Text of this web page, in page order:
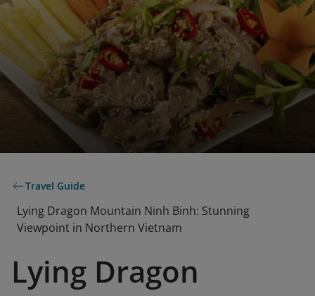
Travel Guide
Lying Dragon Mountain Ninh Binh: Stunning
Viewpoint in Northern Vietnam
Lying Dragon